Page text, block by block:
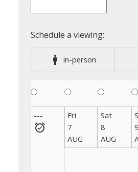
in-person
---
Fri
7
AUG
Sat
8
AUG
9